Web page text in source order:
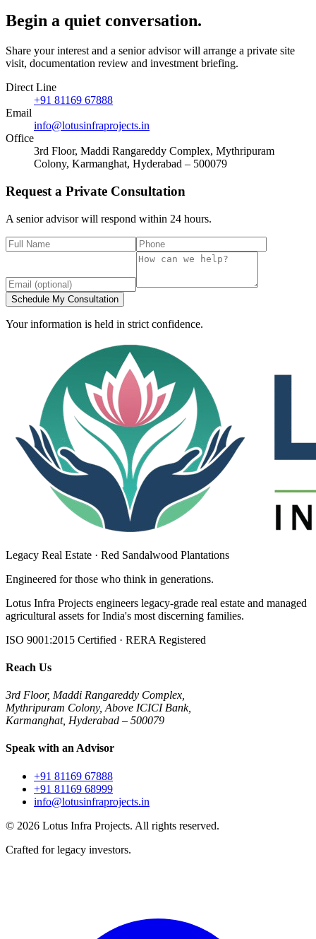
Begin a quiet conversation.
Share your interest and a senior advisor will arrange a private site
visit, documentation review and investment briefing.
Direct Line
+91 81169 67888
Email
info@lotusinfraprojects.in
Office
3rd Floor, Maddi Rangareddy Complex, Mythripuram
Colony, Karmanghat, Hyderabad – 500079
Request a Private Consultation
A senior advisor will respond within 24 hours.
Schedule My Consultation
Your information is held in strict confidence.
Legacy Real Estate · Red Sandalwood Plantations
Engineered for those who think in generations.
Lotus Infra Projects engineers legacy-grade real estate and managed
agricultural assets for India's most discerning families.
ISO 9001:2015 Certified · RERA Registered
Reach Us
3rd Floor, Maddi Rangareddy Complex,
Mythripuram Colony, Above ICICI Bank,
Karmanghat, Hyderabad – 500079
Speak with an Advisor
+91 81169 67888
+91 81169 68999
info@lotusinfraprojects.in
© 2026 Lotus Infra Projects. All rights reserved.
Crafted for legacy investors.